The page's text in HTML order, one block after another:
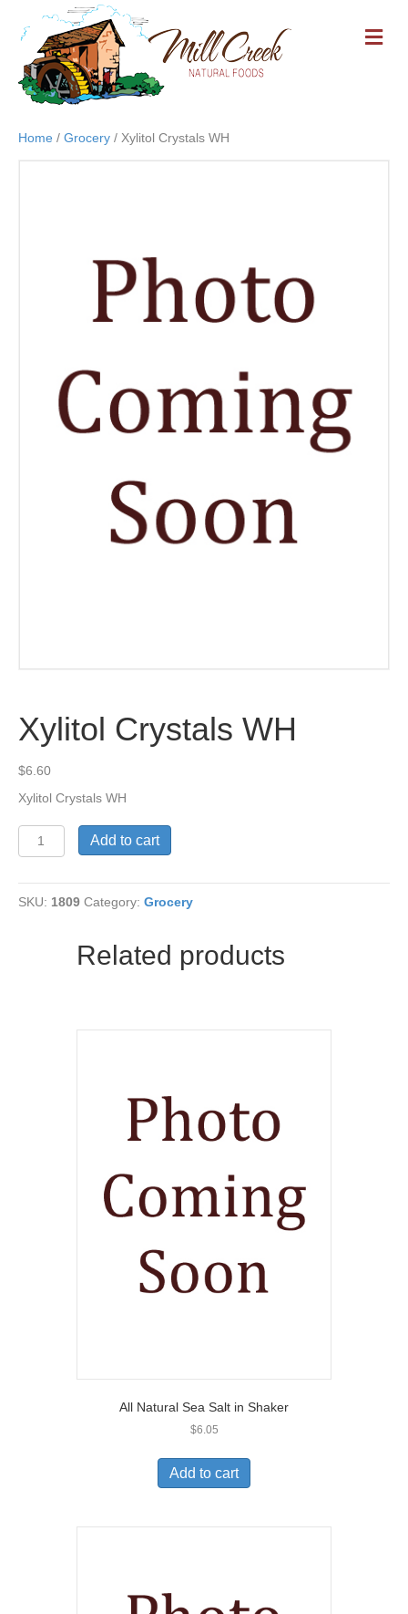
M
E
Home / Grocery / Xylitol Crystals WH
Xylitol Crystals WH
$6.60
Xylitol Crystals WH
Xylitol
Crystals
quantity
Add to cart
SKU: 1809 Category: Grocery
Related products
All Natural Sea Salt in Shaker
$6.05
Add to cart